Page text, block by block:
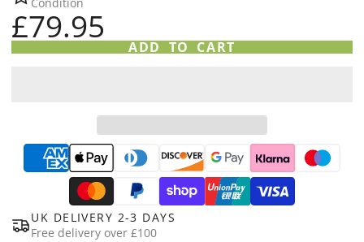
£79.95
ADD TO CART
UK DELIVERY 2-3 DAYS
Free delivery over £100